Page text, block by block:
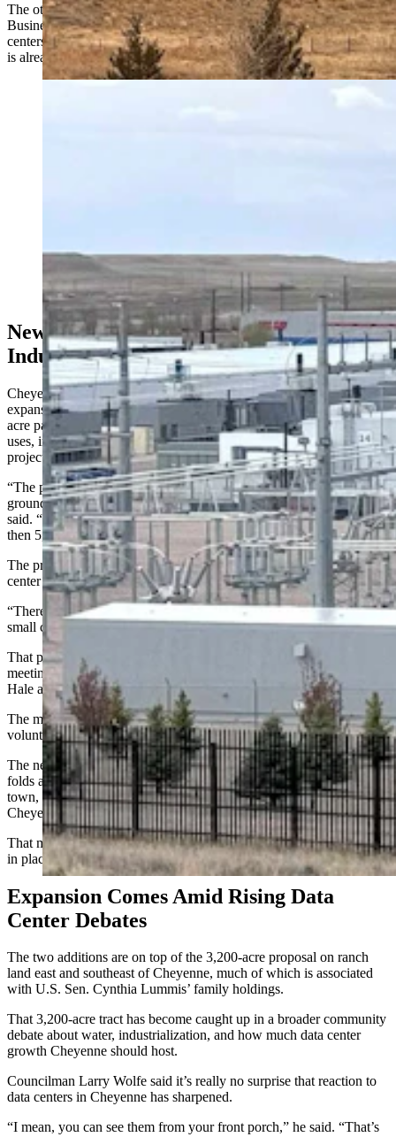
The other parcel, roughly 35 acres, is located near the North Range
Business Park, where Hale said Microsoft already operates data
centers and where utility infrastructure, including a major substation,
is already in place.
Microsoft's data center in the Cheyenne Business
Parkway business park in east Cheyenne. (Greg
Johnson, Cowboy State Daily)
New Parcels Tucked Into Existing
Industrial Corridors
Cheyenne Mayor Patrick Collins refused to comment on Microsoft’s
expansion. Hale, however, told Cowboy State Daily that the 385-
acre parcel sits in an area already surrounded by industrial-scale
uses, including the Bison Business Park, large solar and oil-and-gas
projects, and gravel pits.
“The property is surrounded by a business park and undevelopable
ground bluffs which are going into a conservation easement,” she
said. “And then the solar field — a huge, huge solar field — and
then 5,000 acres of oil and gas.”
The proximity to existing industrial uses on the ground means a data
center is one of the best use cases for the property, Hale said.
“There isn’t any residential use close to the project, other than the
small county subdivision,” she said.
That particular neighborhood was notified about the project, and a
meeting was held Wednesday night with landowners to discuss it,
Hale added.
The meeting was not required by city regulations, but was held
voluntarily by Microsoft under its community-first guidelines.
The new industrial piece at North Range Business Park, meanwhile,
folds additional land into the existing data center cluster west of
town, near the Walmart Distribution center and Microsoft’s original
Cheyenne data center campus.
That means most of the power and infrastructure needed is already
in place there.
Expansion Comes Amid Rising Data
Center Debates
The two additions are on top of the 3,200-acre proposal on ranch
land east and southeast of Cheyenne, much of which is associated
with U.S. Sen. Cynthia Lummis’ family holdings.
That 3,200-acre tract has become caught up in a broader community
debate about water, industrialization, and how much data center
growth Cheyenne should host.
Councilman Larry Wolfe said it’s really no surprise that reaction to
data centers in Cheyenne has sharpened.
“I mean, you can see them from your front porch,” he said. “That’s